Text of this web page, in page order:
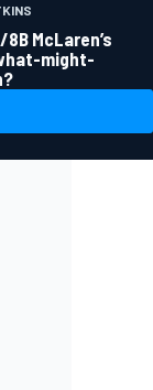
McLaren’s
might-